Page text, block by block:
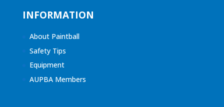
INFORMATION
About Paintball
Safety Tips
Equipment
AUPBA Members